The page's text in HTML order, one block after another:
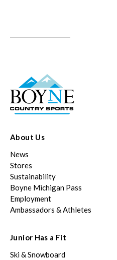
About Us
News
Stores
Sustainability
Boyne Michigan Pass
Employment
Ambassadors & Athletes
Junior Has a Fit
Ski & Snowboard